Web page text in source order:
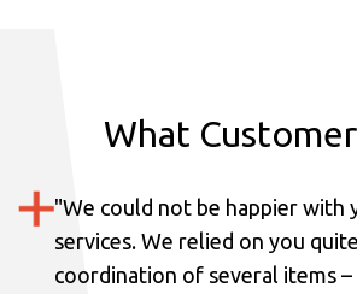
What
"We could not be happier with
services. We relied on you
coordination of several items –